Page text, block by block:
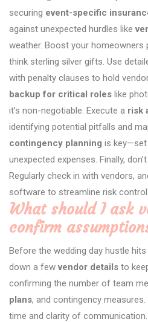
securing event-specific
against unexpected hurdles like
weather. Boost your
think sterling silver gifts. Use
with penalty clauses to hold
backup for critical roles like
it’s non-negotiable. Execute a risk
identifying potential pitfalls and
contingency planning is key—set
unexpected expenses. Finally,
Regularly check in with vendors,
software to streamline risk
What should I ask
confirm
Before the wedding day hustle
down a fewvendor details to
confirming the number of team
plans, and contingency
time and clarity of